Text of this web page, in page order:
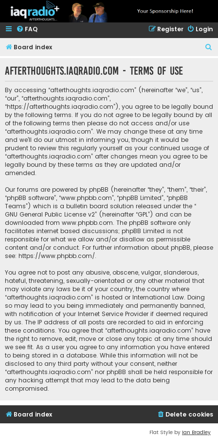
FAQ Login
Register
Board index
afterthoughts.iaqradio.com - Terms of use
By accessing “afterthoughts.iaqradio.com” (hereinafter “we”, “us”,
“our”, “afterthoughts.iaqradio.com”,
“https://afterthoughts.iaqradio.com”), you agree to be legally bound
by the following terms. If you do not agree to be legally bound by all
of the following terms then please do not access and/or use
“afterthoughts.iaqradio.com”. We may change these at any time
and we’ll do our utmost in informing you, though it would be
prudent to review this regularly yourself as your continued usage of
“afterthoughts.iaqradio.com” after changes mean you agree to be
legally bound by these terms as they are updated and/or
amended.
Our forums are powered by phpBB (hereinafter “they”, “them”, “their”,
“phpBB software”, “www.phpbb.com”, “phpBB Limited”, “phpBB
Teams”) which is a bulletin board solution released under the “
GNU General Public License v2” (hereinafter “GPL”) and can be
downloaded from www.phpbb.com. The phpBB software only
facilitates internet based discussions; phpBB Limited is not
responsible for what we allow and/or disallow as permissible
content and/or conduct. For further information about phpBB, please
see: https://www.phpbb.com/.
You agree not to post any abusive, obscene, vulgar, slanderous,
hateful, threatening, sexually-orientated or any other material that
may violate any laws be it of your country, the country where
“afterthoughts.iaqradio.com” is hosted or International Law. Doing
so may lead to you being immediately and permanently banned,
with notification of your Internet Service Provider if deemed required
by us. The IP address of all posts are recorded to aid in enforcing
these conditions. You agree that “afterthoughts.iaqradio.com” have
the right to remove, edit, move or close any topic at any time should
we see fit. As a user you agree to any information you have entered
to being stored in a database. While this information will not be
disclosed to any third party without your consent, neither
“afterthoughts.iaqradio.com” nor phpBB shall be held responsible for
any hacking attempt that may lead to the data being
compromised.
Board index Delete cookies
Flat Style by Ian Bradley